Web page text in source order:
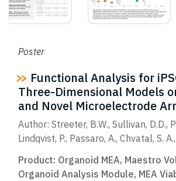
Poster
Functional Analysis for
Three-Dimensional Models
and Novel Microelectrode
Author: Streeter, B.W., Sullivan, D.D.,
Lindqvist, P., Passaro, A., Chvatal, S.
Product: Organoid MEA, Maestro
Organoid Analysis Module, MEA